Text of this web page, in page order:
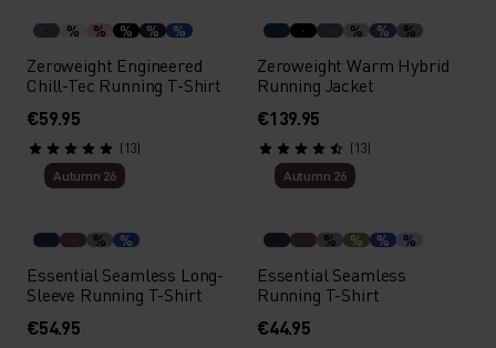
% % % % %
Zeroweight Engineered
Chill-Tec Running T-Shirt
€59.95
(13)
% % %
Zeroweight Warm Hybrid
Running Jacket
€139.95
(13)
Autumn 26
% %
Essential Seamless Long-
Sleeve Running T-Shirt
€54.95
Autumn 26
% % % %
Essential Seamless
Running T-Shirt
€44.95